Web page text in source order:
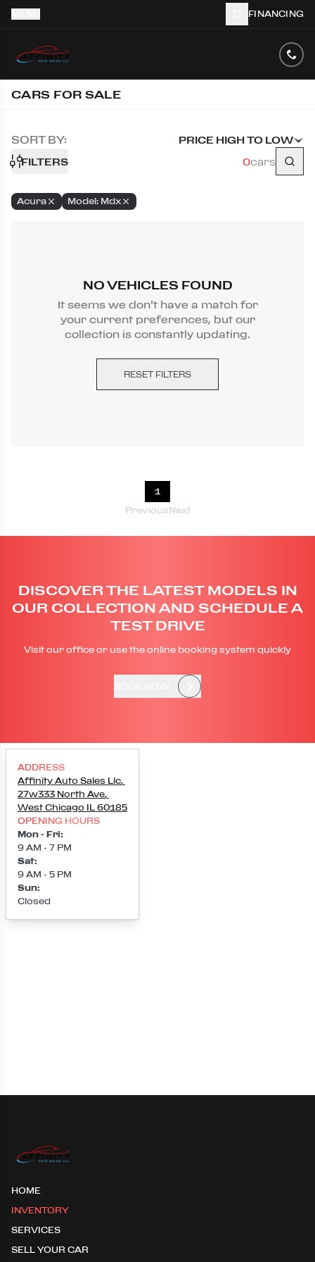
FINANCING
CARS FOR SALE
FILTERS 0cars
SORT BY: PRICE HIGH TO LOW
Acura Model: Mdx
NO VEHICLES FOUND
It seems we don’t have a match for
your current preferences, but our
collection is constantly updating.
RESET FILTERS
1
PreviousNext
DISCOVER THE LATEST MODELS IN
OUR COLLECTION AND SCHEDULE A
TEST DRIVE
Visit our office or use the online booking system quickly
ADDRESS
Affinity Auto Sales Llc,
27w333 North Ave,
West Chicago IL 60185
OPENING HOURS
Mon - Fri:
9 AM - 7 PM
Sat:
9 AM - 5 PM
Sun:
Closed
Loading map...
HOME
INVENTORY
SERVICES
SELL YOUR CAR